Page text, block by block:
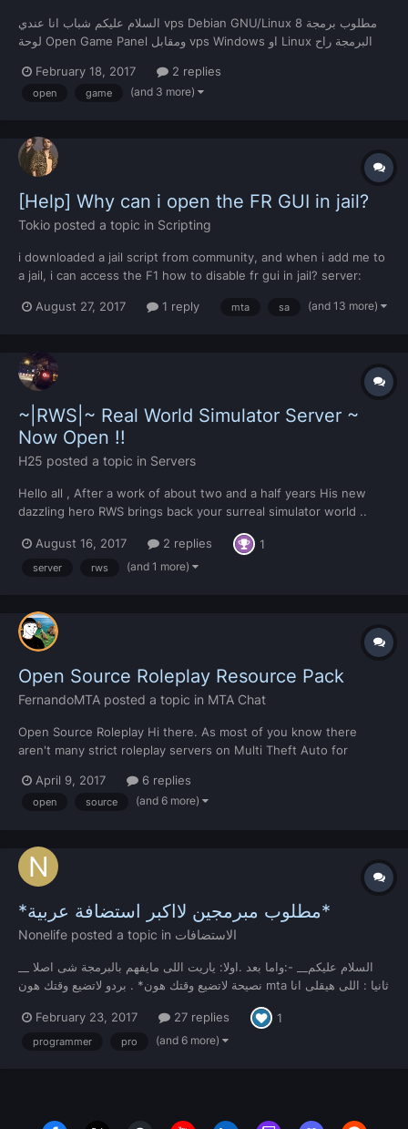
السلام عليكم شباب انا عندي vps Debian GNU/Linux 8 مطلوب برمجة
لوحة Open Game Panel ومقابل vps Windows او Linux البرمجة راح
Skaype https://join.skype.com/l6WJnoXTBrsi
February 18, 2017 2 replies
open game (and 3 more)
[Help] Why can i open the FR GUI in jail?
Tokio posted a topic in Scripting
i downloaded a jail script from community, and when i add me to
a jail, i can access the F1 how to disable fr gui in jail? server:
getResourceRootElement(getThisResource()) ------ function
August 27, 2017 1 reply mta sa (and 13 more)
~|RWS|~ Real World Simulator Server ~
Now Open !!
H25 posted a topic in Servers
Hello all , After a work of about two and a half years His new
dazzling hero RWS brings back your surreal simulator world ..
returned to be at the top again .... The RWS crew announces the
official launch of...
August 16, 2017 2 replies 1
server rws (and 1 more)
Open Source Roleplay Resource Pack
FernandoMTA posted a topic in MTA Chat
Open Source Roleplay Hi there. As most of you know there
aren't many strict roleplay servers on Multi Theft Auto for
any roleplay resources out there for one to download and create
a server, so people resort to using leaked r...
April 9, 2017 6 replies
open source (and 6 more)
*مطلوب مبرمجين لااكبر استضافة عربية*
Nonelife posted a topic in الاستضافات
نصيحة لاتضيع وقتك هون* . بردو لاتضيع وقتك هون mta ثانيا : اللى هيقلى انا
February 23, 2017 27 replies 1
programmer pro (and 6 more)